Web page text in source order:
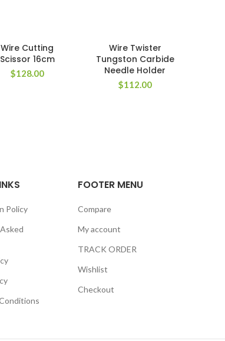
Wire Cutting
Scissor 16cm
$128.00
Wire Twister
Tungston Carbide
Needle Holder
$112.00
Policy
FOOTER MENU
Compare
My account
TRACK ORDER
Wishlist
Checkout